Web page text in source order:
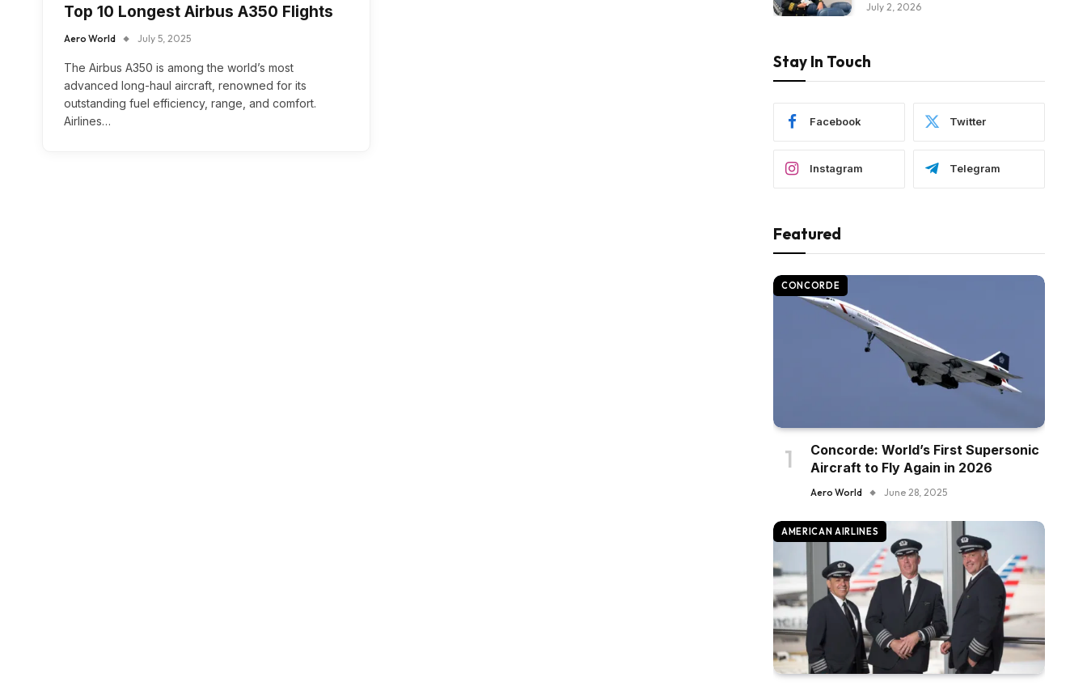
Top 10 Longest Airbus A350 Flights
Aero World July 5, 2025
The Airbus A350 is among the world’s most
advanced long-haul aircraft, renowned for its
outstanding fuel efficiency, range, and comfort.
Airlines…
July 2, 2026
Stay In Touch
Facebook Twitter
Instagram Telegram
Featured
CONCORDE
Concorde: World’s First Supersonic
Aircraft to Fly Again in 2026
Aero World June 28, 2025
AMERICAN AIRLINES